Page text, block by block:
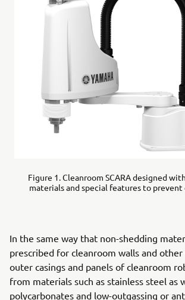
Figure 1. Cleanroom SCARA designed
materials and special features to prevent
In the same way that non-shedding
prescribed for cleanroom walls and other
outer casings and panels of cleanroom
from materials such as stainless steel as
polycarbonates and low-outgassing or